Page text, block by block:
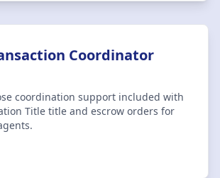
Coordinator
coordination support included with
Title title and escrow orders for